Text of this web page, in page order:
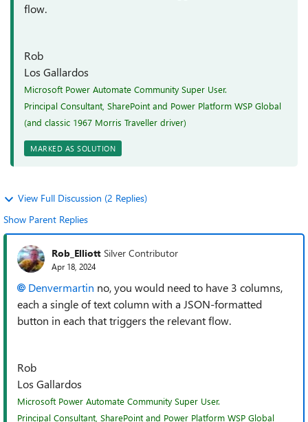
flow.
Rob
Los Gallardos
Microsoft Power Automate Community Super User.
Principal Consultant, SharePoint and Power Platform WSP Global
(and classic 1967 Morris Traveller driver)
MARKED AS SOLUTION
View Full Discussion (2 Replies)
Show Parent Replies
Rob_Elliott Silver Contributor
Apr 18, 2024
Denvermartin no, you would need to have 3 columns,
each a single of text column with a JSON-formatted
button in each that triggers the relevant flow.
Rob
Los Gallardos
Microsoft Power Automate Community Super User.
Principal Consultant, SharePoint and Power Platform WSP Global